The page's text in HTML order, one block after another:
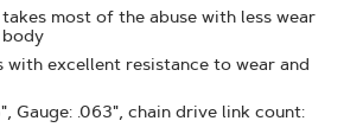
most of the abuse with less wear
with excellent resistance to wear and
Gauge: .063", chain drive link count: